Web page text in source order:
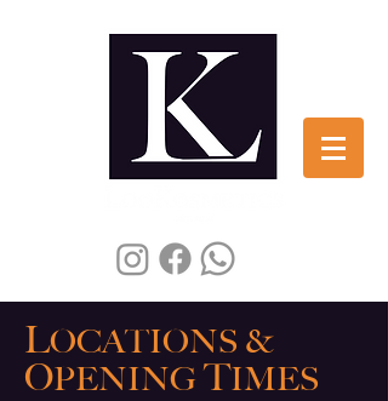
LOCATIONS &
OPENING TIMES